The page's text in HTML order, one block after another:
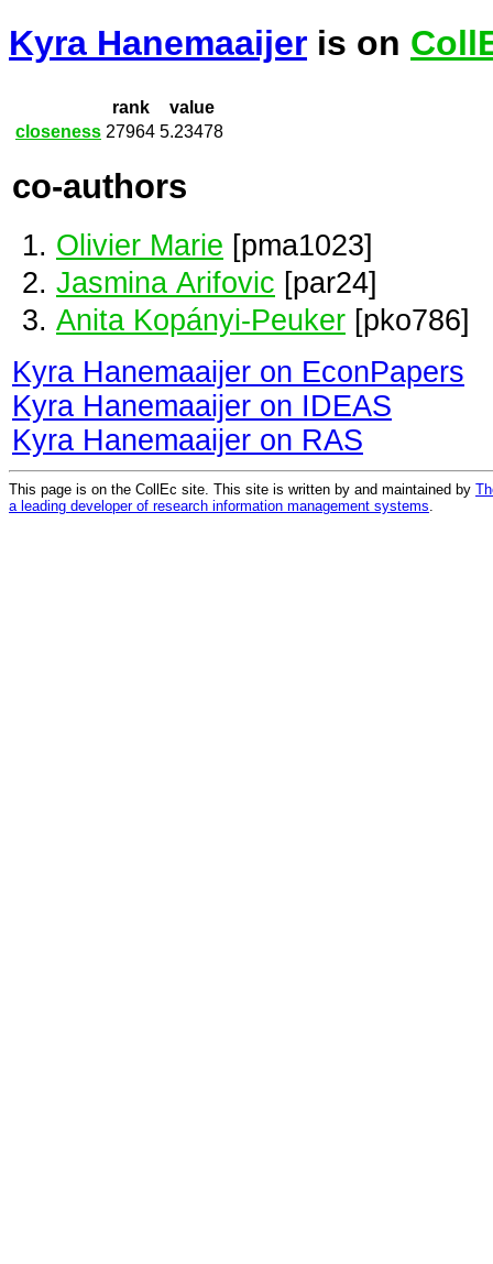
Kyra Hanemaaijer is on
rank
value
closeness 27964 5.23478
co-authors
Olivier Marie [pma1023]
Jasmina Arifovic [par24]
Anita Kopányi-Peuker [pko786]
Kyra Hanemaaijer on EconPapers
Kyra Hanemaaijer on IDEAS
Kyra Hanemaaijer on RAS
This page is on the CollEc site. This site is written by and maintained by
a leading developer of research information management systems